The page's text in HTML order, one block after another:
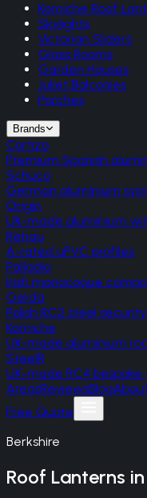
Korniche Roof
Skylights
Victorian Sliders
Glass Rooms
Garden Houses
Juliet Balconies
Porches
Brands
Cortizo
Premium Spanish
Schuco
German aluminium
Origin
UK-made aluminium
Rehau
A-rated uPVC profiles
Palladio
Irish monocoque
Gerda
Polish RC2 steel
Korniche
UK-made aluminium
SteelR
UK-made RC4
AreasReviewsBlogAbout
Free Quote
Berkshire
Roof Lanterns in